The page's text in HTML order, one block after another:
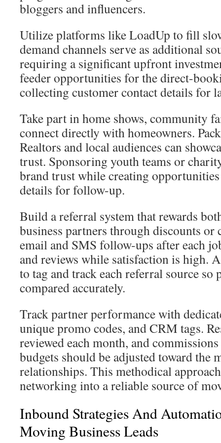
bloggers and influencers.
Utilize platforms like LoadUp to fill
demand channels serve as additional
requiring a significant upfront
feeder opportunities for the direct-
collecting customer contact details for
Take part in home shows, community
connect directly with homeowners.
Realtors and local audiences can
trust. Sponsoring youth teams or
brand trust while creating
details for follow-up.
Build a referral system that rewards
business partners through discounts or
email and SMS follow-ups after each
and reviews while satisfaction is high.
to tag and track each referral source so
compared accurately.
Track partner performance with
unique promo codes, and CRM tags.
reviewed each month, and
budgets should be adjusted toward the
relationships. This methodical
networking into a reliable source of
Inbound Strategies And
Moving Business Leads